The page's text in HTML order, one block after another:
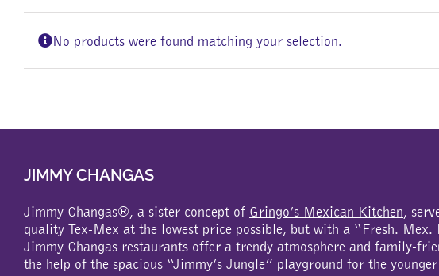
No products were found matching your selection.
JIMMY CHANGAS
Jimmy Changas®, a sister concept of Gringo’s Mexican Kitchen,
quality Tex-Mex at the lowest price possible, but with a “Fresh. Mex.
Jimmy Changas restaurants offer a trendy atmosphere and family-
the help of the spacious “Jimmy’s Jungle” playground for the